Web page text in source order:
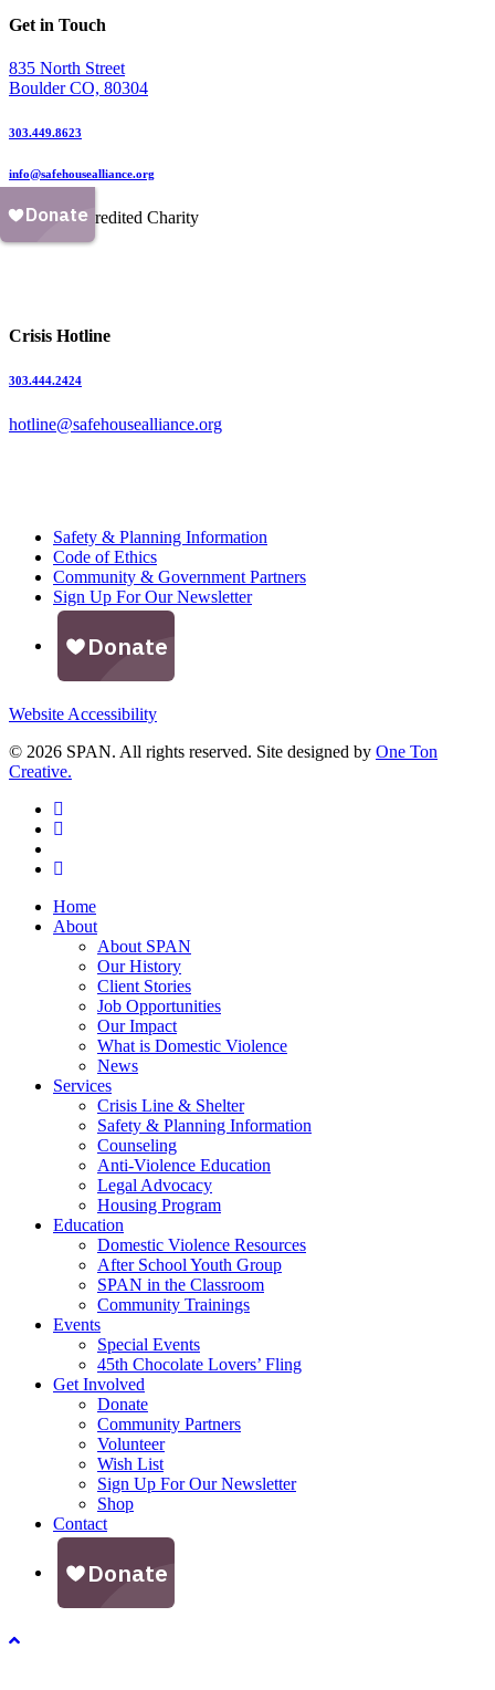
Get in Touch
835 North Street
Boulder CO, 80304
303.449.8623
info@safehousealliance.org
Crisis Hotline
303.444.2424
hotline@safehousealliance.org
Safety & Planning Information
Code of Ethics
Community & Government Partners
Sign Up For Our Newsletter
Website Accessibility
© 2026 SPAN. All rights reserved. Site designed by One Ton
Creative.
facebook
linkedin
instagram
Close
Menu
Home
About
About SPAN
Our History
Client Stories
Job Opportunities
Our Impact
What is Domestic Violence
News
Services
Crisis Line & Shelter
Safety & Planning Information
Counseling
Anti-Violence Education
Legal Advocacy
Housing Program
Education
Domestic Violence Resources
After School Youth Group
SPAN in the Classroom
Community Trainings
Events
Special Events
45th Chocolate Lovers’ Fling
Get Involved
Donate
Community Partners
Volunteer
Wish List
Sign Up For Our Newsletter
Shop
Contact